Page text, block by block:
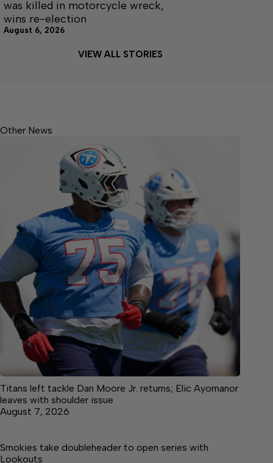
was killed in motorcycle wreck,
wins re-election
August 6, 2026
VIEW ALL STORIES
Other News
Titans left tackle Dan Moore Jr. returns; Elic Ayomanor
leaves with shoulder issue
August 7, 2026
Smokies take doubleheader to open series with
Lookouts